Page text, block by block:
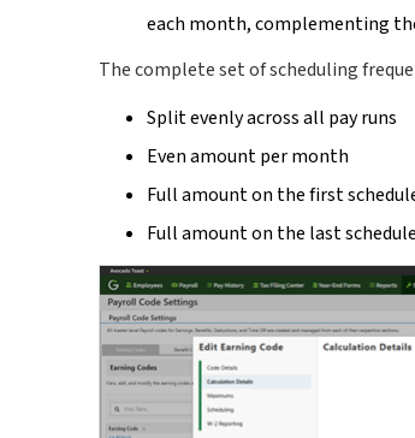
each month, complementing
The complete set of scheduling
Split evenly across all pay runs
Even amount per month
Full amount on the first
Full amount on the last